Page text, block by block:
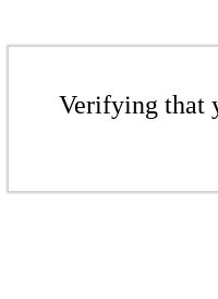
Verifying that